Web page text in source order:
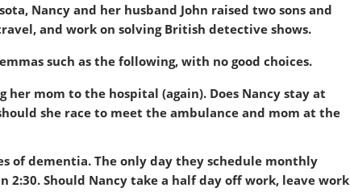
Nancy and her husband John raised two sons and
and work on solving British detective shows.
such as the following, with no good choices.
her mom to the hospital (again). Does Nancy stay at
she race to meet the ambulance and mom at the
of dementia. The only day they schedule monthly
2:30. Should Nancy take a half day off work, leave work